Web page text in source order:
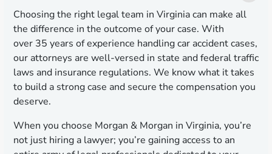
Choosing the right legal team in Virginia can make all
the difference in the outcome of your case. With
over 35 years of experience handling car accident cases,
our attorneys are well-versed in state and federal traffic
laws and insurance regulations. We know what it takes
to build a strong case and secure the compensation you
deserve.
When you choose Morgan & Morgan in Virginia, you’re
not just hiring a lawyer; you’re gaining access to an